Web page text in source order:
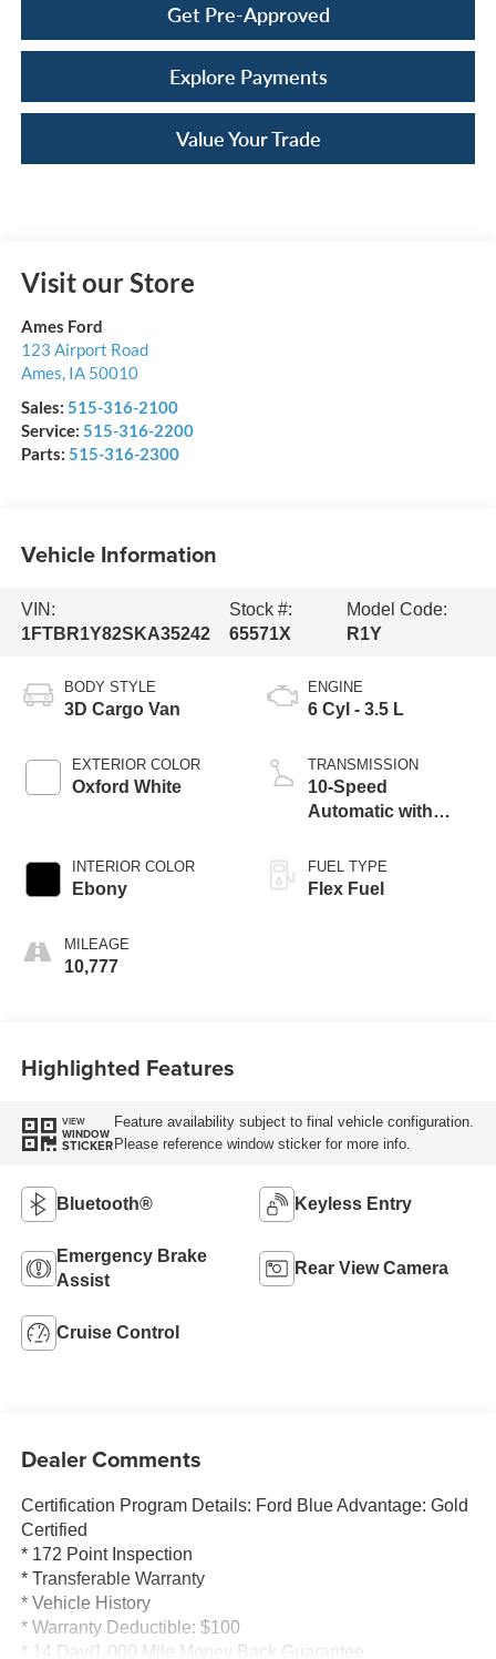
Get Pre-Approved
Explore Payments
Value Your Trade
Visit our Store
Ames Ford
123 Airport Road
Ames IA 50010
Sales: 515-316-2100
Service: 515-316-2200
Parts: 515-316-2300
Vehicle Information
VIN:
1FTBR1Y82SKA35242
Stock #:
65571X
Model Code:
R1Y
BODY STYLE
3D Cargo Van
EXTERIOR COLOR
Oxford White
INTERIOR COLOR
Ebony
MILEAGE
10,777
ENGINE
6 Cyl - 3.5 L
TRANSMISSION
10-Speed
Automatic with
FUEL TYPE
Flex Fuel
Highlighted Features
VIEW
WINDOW
STICKER
Feature availability subject to final vehicle configuration.
Please reference window sticker for more info.
Bluetooth® Keyless Entry
Emergency Brake
Assist
Rear View Camera
Cruise Control
Dealer Comments
Certification Program Details: Ford Blue Advantage: Gold
Certified
* 172 Point Inspection
* Transferable Warranty
* Vehicle History
* Warranty Deductible: $100
* 14 Day/1,000 Mile Money Back Guarantee